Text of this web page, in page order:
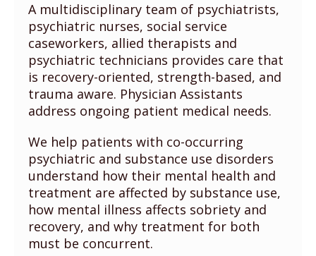
A multidisciplinary team of psychiatrists,
psychiatric nurses, social service
caseworkers, allied therapists and
psychiatric technicians provides care that
is recovery-oriented, strength-based, and
trauma aware. Physician Assistants
address ongoing patient medical needs.
We help patients with co-occurring
psychiatric and substance use disorders
understand how their mental health and
treatment are affected by substance use,
how mental illness affects sobriety and
recovery, and why treatment for both
must be concurrent.